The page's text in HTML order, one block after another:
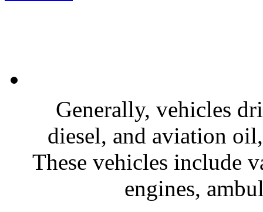
Generally, vehicles
diesel, and aviation
These vehicles include
engines,